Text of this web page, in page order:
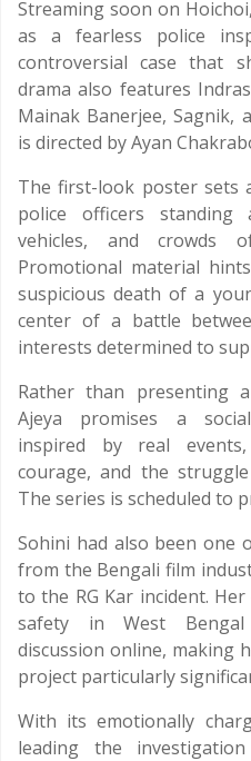
Streaming soon on
as a fearless police
controversial case that
drama also features
Mainak Banerjee, Sagnik,
is directed by Ayan
The first-look poster sets
police officers standing
vehicles, and crowds
Promotional material
suspicious death of a
center of a battle
interests determined to
Rather than presenting
Ajeya promises a
inspired by real
courage, and the
The series is scheduled to
Sohini had also been one
from the Bengali film
to the RG Kar incident.
safety in West Bengal
discussion online, making
project particularly
With its emotionally
leading the